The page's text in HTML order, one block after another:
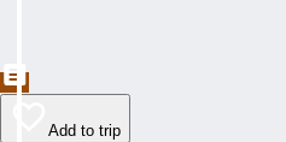
Add to trip